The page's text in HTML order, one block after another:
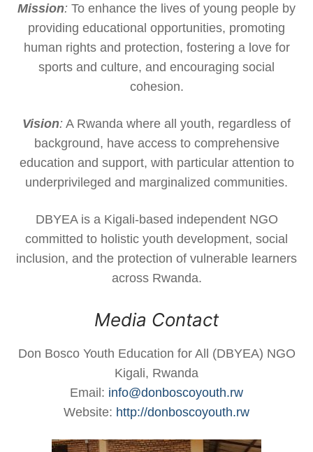
Mission: To enhance the lives of young people by
providing educational opportunities, promoting
human rights and protection, fostering a love for
sports and culture, and encouraging social
cohesion.
Vision: A Rwanda where all youth, regardless of
background, have access to comprehensive
education and support, with particular attention to
underprivileged and marginalized communities.
DBYEA is a Kigali-based independent NGO
committed to holistic youth development, social
inclusion, and the protection of vulnerable learners
across Rwanda.
Media Contact
Don Bosco Youth Education for All (DBYEA) NGO
Kigali, Rwanda
Email: info@donboscoyouth.rw
Website: http://donboscoyouth.rw